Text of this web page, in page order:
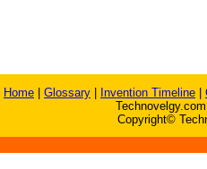
Home Glossary Invention Timeline
Copyright©